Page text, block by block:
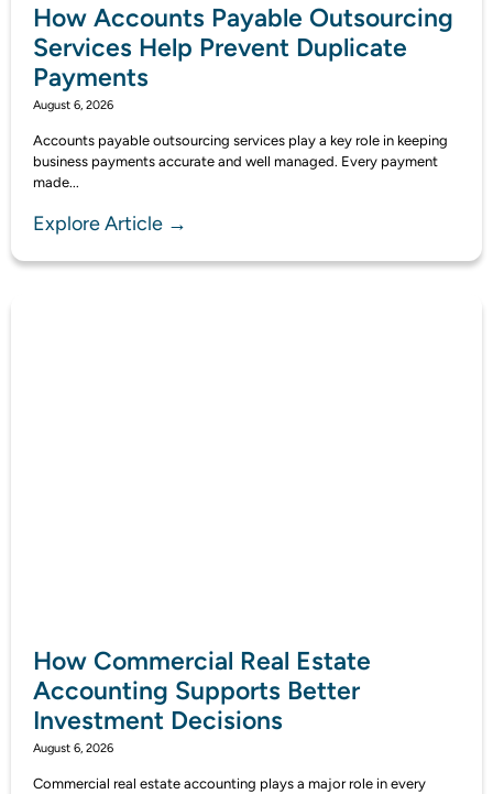
How Accounts Payable Outsourcing
Services Help Prevent Duplicate
Payments
August 6, 2026
Accounts payable outsourcing services play a key role in keeping
business payments accurate and well managed. Every payment
made...
Explore Article →
How Commercial Real Estate
Accounting Supports Better
Investment Decisions
August 6, 2026
Commercial real estate accounting plays a major role in every